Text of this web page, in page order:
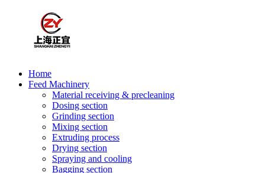
Home
Feed Machinery
Material receiving & precleaning
Dosing section
Grinding section
Mixing section
Extruding process
Drying section
Spraying and cooling
Bagging section